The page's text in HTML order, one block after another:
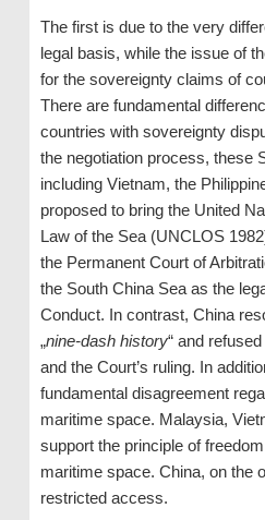
The first is due to the very
legal basis, while the issue of
for the sovereignty claims of
There are fundamental
countries with sovereignty
the negotiation process, these
including Vietnam, the
proposed to bring the United
Law of the Sea (UNCLOS
the Permanent Court of
the South China Sea as the
Conduct. In contrast, China
„nine-dash history“ and
and the Court’s ruling. In
fundamental disagreement
maritime space. Malaysia,
support the principle of
maritime space. China, on the
restricted access.